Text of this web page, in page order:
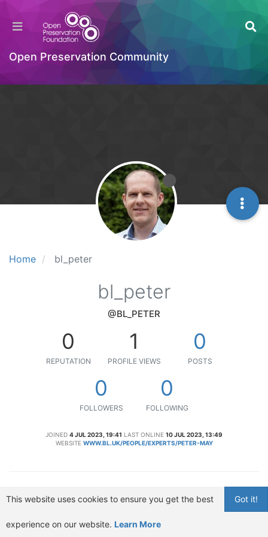
Open Preservation Community
Home bl_peter
bl_peter
@BL_PETER
0
REPUTATION
1
PROFILE VIEWS
0
POSTS
0
FOLLOWERS
0
FOLLOWING
JOINED 4 JUL 2023, 19:41 LAST ONLINE 10 JUL 2023, 13:49
WEBSITE WWW.BL.UK/PEOPLE/EXPERTS/PETER-MAY
Got it!
This website uses cookies to ensure you get the best
experience on our website. Learn More